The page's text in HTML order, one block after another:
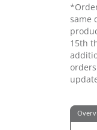
same
15th